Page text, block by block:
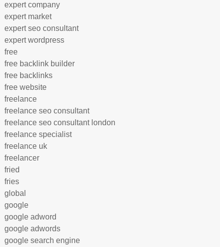
expert company
expert market
expert seo consultant
expert wordpress
free
free backlink builder
free backlinks
free website
freelance
freelance seo consultant
freelance seo consultant london
freelance specialist
freelance uk
freelancer
fried
fries
global
google
google adword
google adwords
google search engine